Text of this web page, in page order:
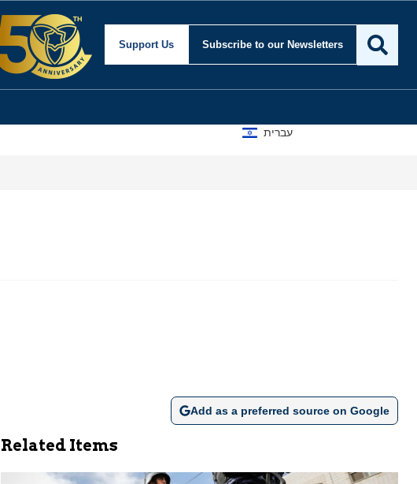
Support Us Subscribe to our Newsletters
עברית
Add as a preferred source on Google
Related Items